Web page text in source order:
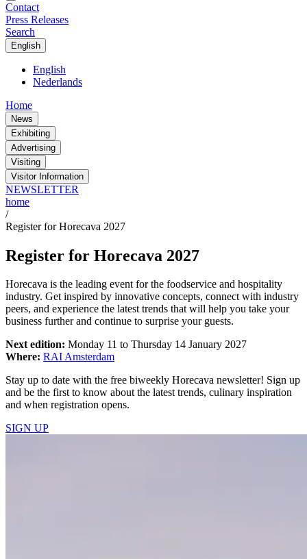
Contact
Press Releases
Search
English
English
Nederlands
Home
News
Exhibiting
Advertising
Visiting
Visitor Information
NEWSLETTER
home
/
Register for Horecava 2027
Register for Horecava 2027
Horecava is the leading event for the foodservice and hospitality
industry. Get inspired by innovative concepts, connect with industry
peers, and experience the latest trends that will help you take your
business further and continue to surprise your guests.
Next edition: Monday 11 to Thursday 14 January 2027
Where: RAI Amsterdam
Stay up to date with the free biweekly Horecava newsletter! Sign up
and be the first to know about the latest trends, culinary inspiration
and when registration opens.
SIGN UP